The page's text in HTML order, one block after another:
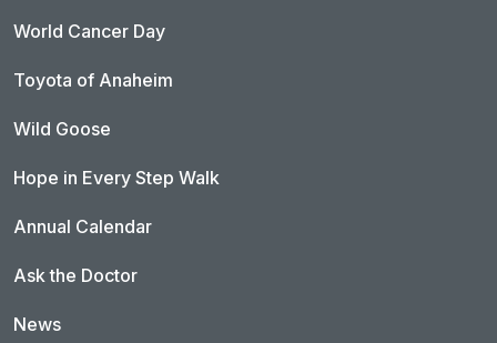
World Cancer Day
Toyota of Anaheim
Wild Goose
Hope in Every Step Walk
Annual Calendar
Ask the Doctor
News